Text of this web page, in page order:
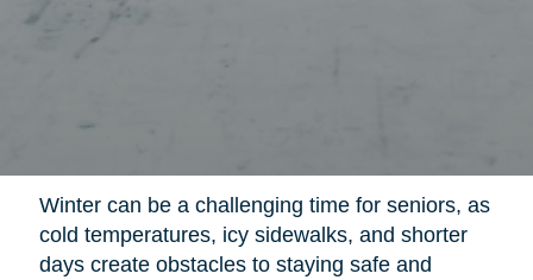
Winter can be a challenging time for seniors, as
cold temperatures, icy sidewalks, and shorter
days create obstacles to staying safe and